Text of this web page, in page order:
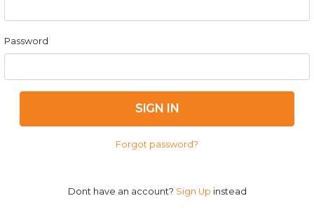
Password
SIGN IN
Forgot password?
Dont have an account? Sign Up instead